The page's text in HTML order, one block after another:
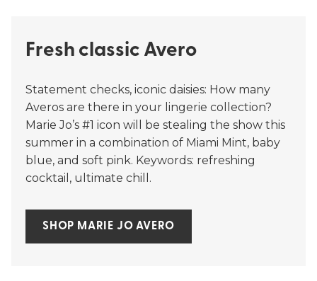
Fresh classic Avero
Statement checks, iconic daisies: How many
Averos are there in your lingerie collection?
Marie Jo’s #1 icon will be stealing the show this
summer in a combination of Miami Mint, baby
blue, and soft pink. Keywords: refreshing
cocktail, ultimate chill.
SHOP MARIE JO AVERO